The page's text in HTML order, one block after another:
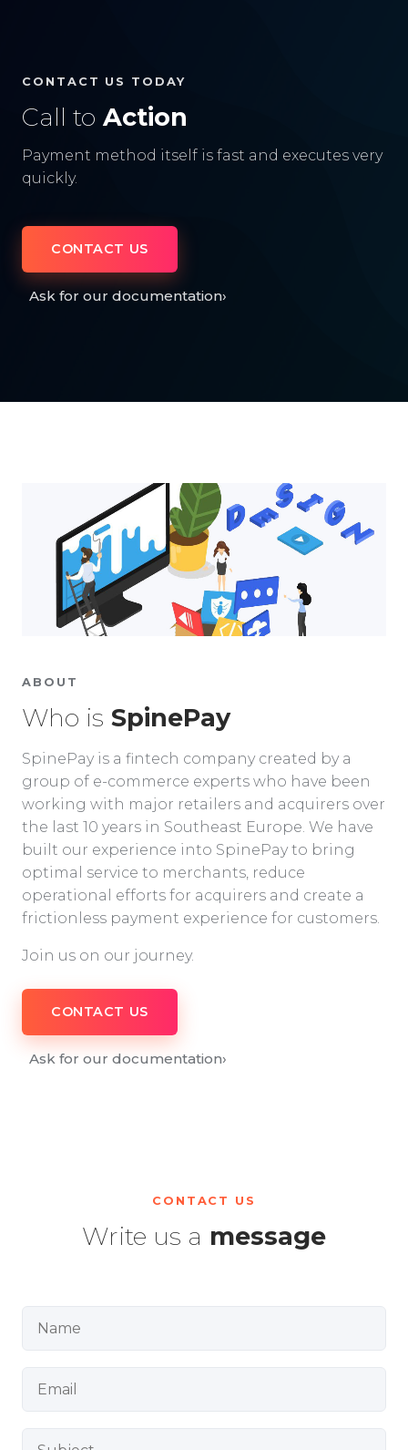
CONTACT US TODAY
Call to Action
Payment method itself is fast and executes very
quickly.
CONTACT US
Ask for our documentation›
ABOUT
Who is SpinePay
SpinePay is a fintech company created by a
group of e-commerce experts who have been
working with major retailers and acquirers over
the last 10 years in Southeast Europe. We have
built our experience into SpinePay to bring
optimal service to merchants, reduce
operational efforts for acquirers and create a
frictionless payment experience for customers.
Join us on our journey.
CONTACT US
Ask for our documentation›
CONTACT US
Write us a message